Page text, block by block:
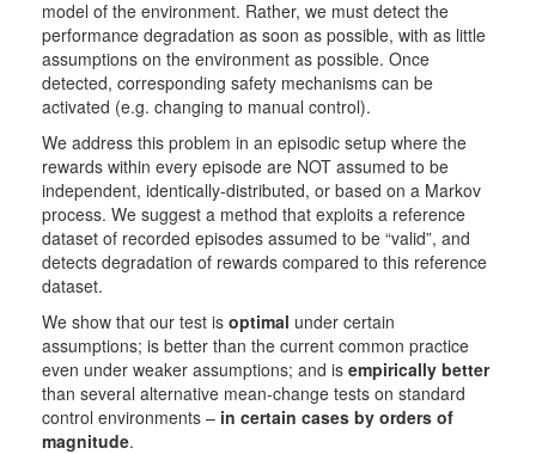
model of the environment. Rather, we must detect the
performance degradation as soon as possible, with as little
assumptions on the environment as possible. Once
detected, corresponding safety mechanisms can be
activated (e.g. changing to manual control).
We address this problem in an episodic setup where the
rewards within every episode are NOT assumed to be
independent, identically-distributed, or based on a Markov
process. We suggest a method that exploits a reference
dataset of recorded episodes assumed to be “valid”, and
detects degradation of rewards compared to this reference
dataset.
We show that our test is optimal under certain
assumptions; is better than the current common practice
even under weaker assumptions; and is empirically better
than several alternative mean-change tests on standard
control environments – in certain cases by orders of
magnitude.